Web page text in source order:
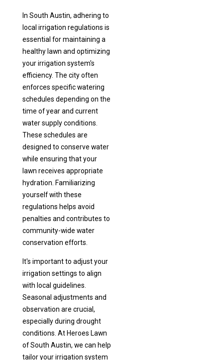
In South Austin, adhering to
local irrigation regulations is
essential for maintaining a
healthy lawn and optimizing
your irrigation system's
efficiency. The city often
enforces specific watering
schedules depending on the
time of year and current
water supply conditions.
These schedules are
designed to conserve water
while ensuring that your
lawn receives appropriate
hydration. Familiarizing
yourself with these
regulations helps avoid
penalties and contributes to
community-wide water
conservation efforts.
It's important to adjust your
irrigation settings to align
with local guidelines.
Seasonal adjustments and
observation are crucial,
especially during drought
conditions. At Heroes Lawn
of South Austin, we can help
tailor your irrigation system